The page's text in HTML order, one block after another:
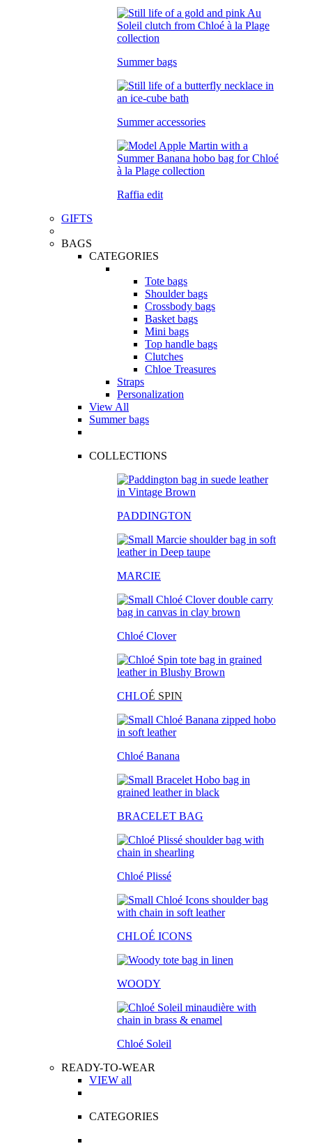
Summer bags
Summer accessories
Raffia edit
GIFTS
BAGS
CATEGORIES
Tote bags
Shoulder bags
Crossbody bags
Basket bags
Mini bags
Top handle bags
Clutches
Chloe Treasures
Straps
Personalization
View All
Summer bags
COLLECTIONS
PADDINGTON
MARCIE
Chloé Clover
CHLOÉ SPIN
Chloé Banana
BRACELET BAG
Chloé Plissé
CHLOÉ ICONS
WOODY
Chloé Soleil
READY-TO-WEAR
VIEW all
CATEGORIES